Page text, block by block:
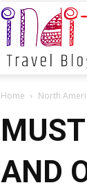
Home North
AND